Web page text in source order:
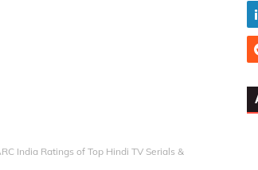
India Ratings of Top Hindi TV Serials &